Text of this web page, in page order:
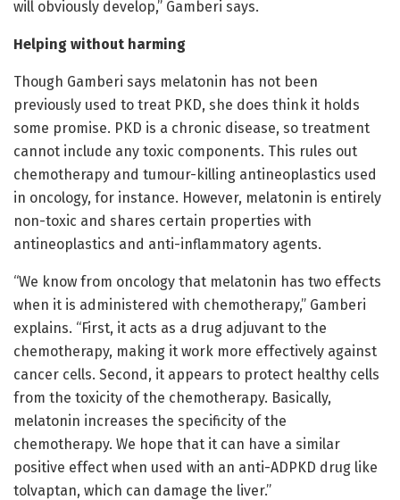
will obviously develop,” Gamberi says.
Helping without harming
Though Gamberi says melatonin has not been
previously used to treat PKD, she does think it holds
some promise. PKD is a chronic disease, so treatment
cannot include any toxic components. This rules out
chemotherapy and tumour-killing antineoplastics used
in oncology, for instance. However, melatonin is entirely
non-toxic and shares certain properties with
antineoplastics and anti-inflammatory agents.
“We know from oncology that melatonin has two effects
when it is administered with chemotherapy,” Gamberi
explains. “First, it acts as a drug adjuvant to the
chemotherapy, making it work more effectively against
cancer cells. Second, it appears to protect healthy cells
from the toxicity of the chemotherapy. Basically,
melatonin increases the specificity of the
chemotherapy. We hope that it can have a similar
positive effect when used with an anti-ADPKD drug like
tolvaptan, which can damage the liver.”